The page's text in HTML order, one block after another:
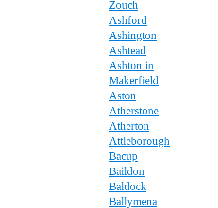
Zouch
Ashford
Ashington
Ashtead
Ashton in
Makerfield
Aston
Atherstone
Atherton
Attleborough
Bacup
Baildon
Baldock
Ballymena